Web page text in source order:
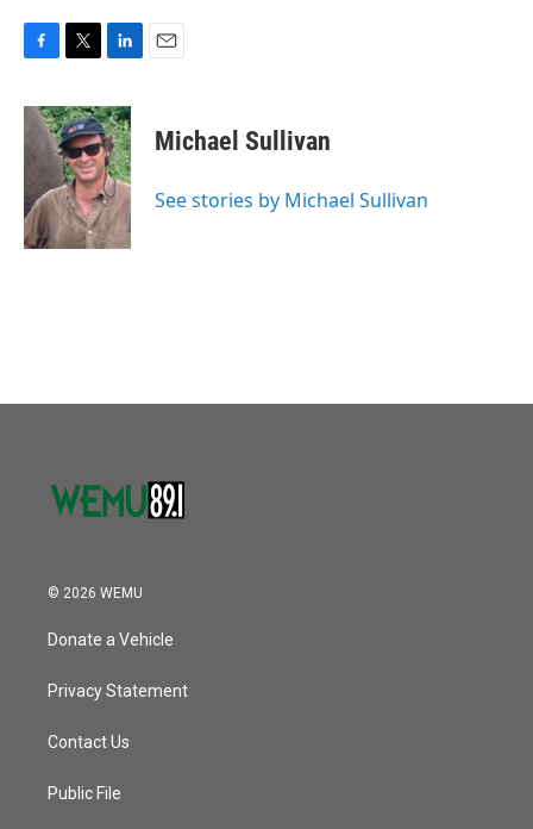
c
e
b
o
k
i
t
t
e
r
n
k
e
d
I
n
Michael Sullivan
See stories by Michael Sullivan
© 2026 WEMU
Donate a Vehicle
Privacy Statement
Contact Us
Public File